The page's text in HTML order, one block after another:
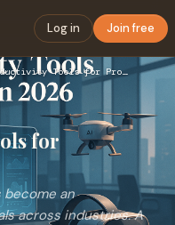
Log in Join free
Top AI Productivity Tools for Professionals in 2026
for
an
across industries. A